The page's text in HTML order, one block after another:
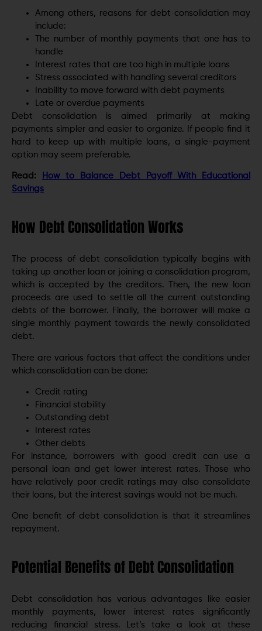
Among others, reasons for debt consolidation may
include:
The number of monthly payments that one has to
handle
Interest rates that are too high in multiple loans
Stress associated with handling several creditors
Inability to move forward with debt payments
Late or overdue payments
Debt consolidation is aimed primarily at making
payments simpler and easier to organize. If people find it
hard to keep up with multiple loans, a single-payment
option may seem preferable.
Read:
How to Balance Debt Payoff With Educational
Savings
How Debt Consolidation Works
The process of debt consolidation typically begins with
taking up another loan or joining a consolidation program,
which is accepted by the creditors. Then, the new loan
proceeds are used to settle all the current outstanding
debts of the borrower. Finally, the borrower will make a
single monthly payment towards the newly consolidated
debt.
There are various factors that affect the conditions under
which consolidation can be done:
Credit rating
Financial stability
Outstanding debt
Interest rates
Other debts
For instance, borrowers with good credit can use a
personal loan and get lower interest rates. Those who
have relatively poor credit ratings may also consolidate
their loans, but the interest savings would not be much.
One benefit of debt consolidation is that it streamlines
repayment.
Potential Benefits of Debt Consolidation
Debt consolidation has various advantages like easier
monthly payments, lower interest rates significantly
reducing financial stress. Let’s take a look at these